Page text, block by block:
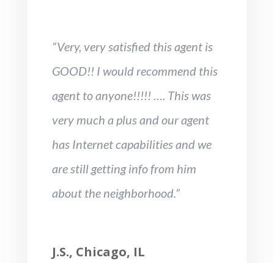
“Very, very satisfied this agent is
GOOD!! I would recommend this
agent to anyone!!!!! …. This was
very much a plus and our agent
has Internet capabilities and we
are still getting info from him
about the neighborhood.”
J.S., Chicago, IL